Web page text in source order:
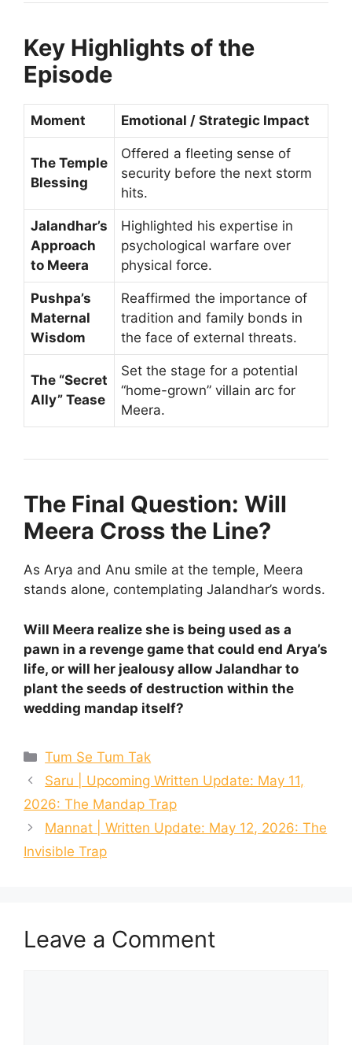
Key Highlights of the
Episode
Moment Emotional / Strategic Impact
The Temple
Blessing
Offered a fleeting sense of
security before the next storm
hits.
Jalandhar’s
Approach
to Meera
Highlighted his expertise in
psychological warfare over
physical force.
Pushpa’s
Maternal
Wisdom
Reaffirmed the importance of
tradition and family bonds in
the face of external threats.
The “Secret
Ally” Tease
Set the stage for a potential
“home-grown” villain arc for
Meera.
The Final Question: Will
Meera Cross the Line?
As Arya and Anu smile at the temple, Meera
stands alone, contemplating Jalandhar’s words.
Will Meera realize she is being used as a
pawn in a revenge game that could end Arya’s
life, or will her jealousy allow Jalandhar to
plant the seeds of destruction within the
wedding mandap itself?
Categories
Tum Se Tum Tak
Saru | Upcoming Written Update: May 11,
2026: The Mandap Trap
Mannat | Written Update: May 12, 2026: The
Invisible Trap
Leave a Comment